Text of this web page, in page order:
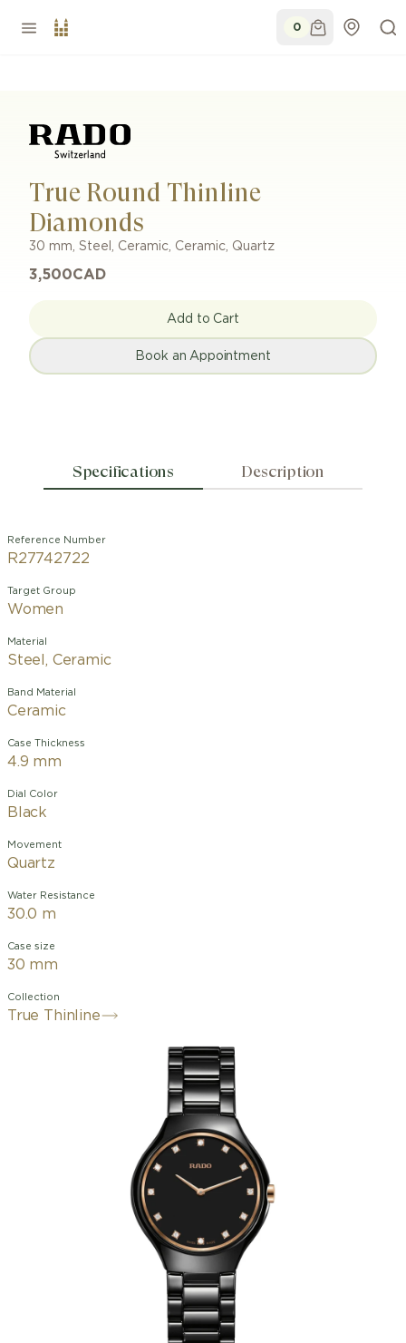
0
True Round Thinline
Diamonds
30 mm, Steel, Ceramic, Ceramic, Quartz
3,500CAD
Add to Cart
Book an Appointment
Specifications Description
Reference Number
R27742722
Target Group
Women
Material
Steel, Ceramic
Band Material
Ceramic
Case Thickness
4.9 mm
Dial Color
Black
Movement
Quartz
Water Resistance
30.0 m
Case size
30 mm
Collection
True Thinline